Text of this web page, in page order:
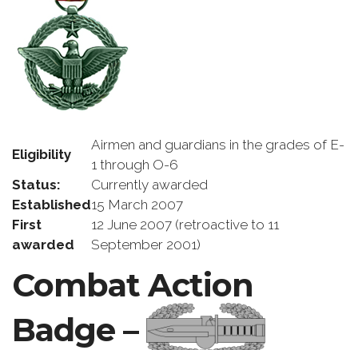
Eligibility
Airmen and guardians in the grades of E-
1 through O-6
Status:
Currently awarded
Established15 March 2007
First
awarded
12 June 2007 (retroactive to 11
September 2001)
Combat Action
Badge –